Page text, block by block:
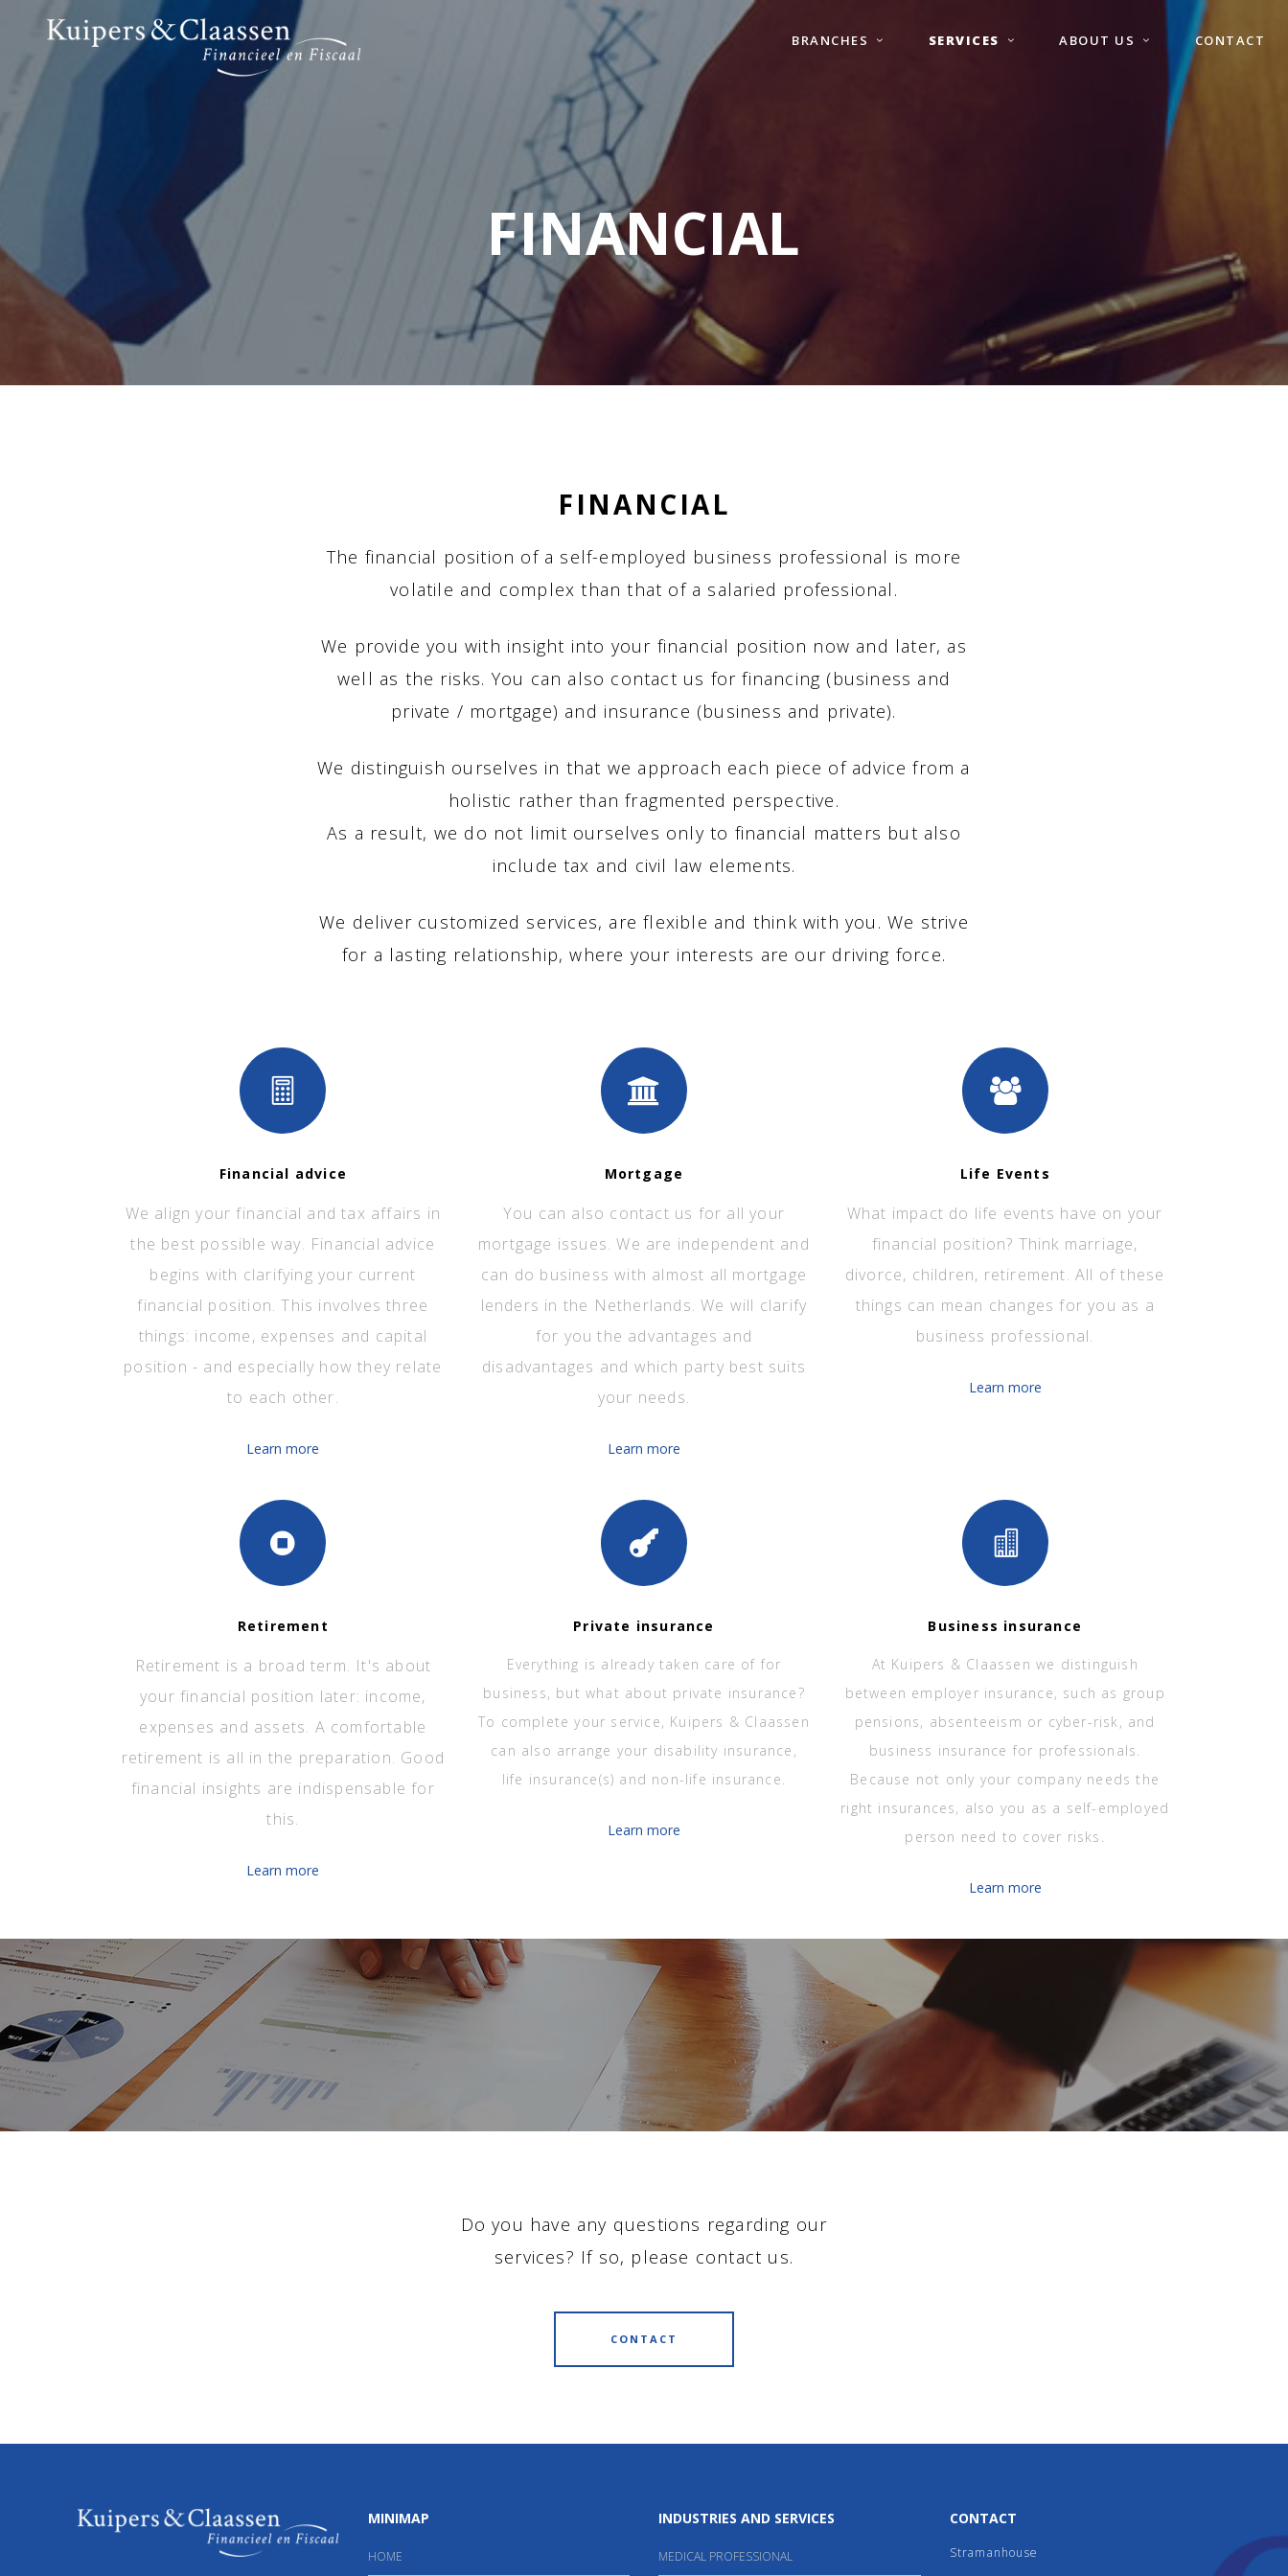
BRANCHES SERVICES ABOUT US CONTACT
FINANCIAL
FINANCIAL
The financial position of a self-employed business professional is more
volatile and complex than that of a salaried professional.
We provide you with insight into your financial position now and later, as
well as the risks. You can also contact us for financing (business and
private / mortgage) and insurance (business and private).
We distinguish ourselves in that we approach each piece of advice from a
holistic rather than fragmented perspective.
As a result, we do not limit ourselves only to financial matters but also
include tax and civil law elements.
We deliver customized services, are flexible and think with you. We strive
for a lasting relationship, where your interests are our driving force.
Financial advice
We align your financial and tax affairs in
the best possible way. Financial advice
begins with clarifying your current
financial position. This involves three
things: income, expenses and capital
position - and especially how they relate
to each other.
Learn more
Mortgage
You can also contact us for all your
mortgage issues. We are independent and
can do business with almost all mortgage
lenders in the Netherlands. We will clarify
for you the advantages and
disadvantages and which party best suits
your needs.
Learn more
Life Events
What impact do life events have on your
financial position? Think marriage,
divorce, children, retirement. All of these
things can mean changes for you as a
business professional.
Learn more
Retirement
Retirement is a broad term. It's about
your financial position later: income,
expenses and assets. A comfortable
retirement is all in the preparation. Good
financial insights are indispensable for
this.
Learn more
Private insurance
Everything is already taken care of for
business, but what about private insurance?
To complete your service, Kuipers & Claassen
can also arrange your disability insurance,
life insurance(s) and non-life insurance.
Learn more
Business insurance
At Kuipers & Claassen we distinguish
between employer insurance, such as group
pensions, absenteeism or cyber-risk, and
business insurance for professionals.
Because not only your company needs the
right insurances, also you as a self-employed
person need to cover risks.
Learn more
Do you have any questions regarding our
services? If so, please contact us.
CONTACT
MINIMAP
HOME
INDUSTRIES AND SERVICES
MEDICAL PROFESSIONAL
CONTACT
Stramanhouse